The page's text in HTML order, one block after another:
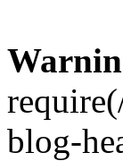
blog-